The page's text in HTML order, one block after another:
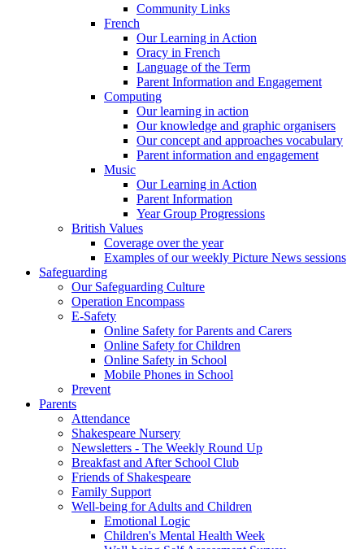
Community Links
French
Our Learning in Action
Oracy in French
Language of the Term
Parent Information and Engagement
Computing
Our learning in action
Our knowledge and graphic organisers
Our concept and approaches vocabulary
Parent information and engagement
Music
Our Learning in Action
Parent Information
Year Group Progressions
British Values
Coverage over the year
Examples of our weekly Picture News sessions
Safeguarding
Our Safeguarding Culture
Operation Encompass
E-Safety
Online Safety for Parents and Carers
Online Safety for Children
Online Safety in School
Mobile Phones in School
Prevent
Parents
Attendance
Shakespeare Nursery
Newsletters - The Weekly Round Up
Breakfast and After School Club
Friends of Shakespeare
Family Support
Well-being for Adults and Children
Emotional Logic
Children's Mental Health Week